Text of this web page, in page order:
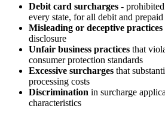
Debit card surcharges -
every state, for all debit and prepaid
Misleading or deceptive practices
disclosure
Unfair business practices that
consumer protection standards
Excessive surcharges that
processing costs
Discrimination in surcharge
characteristics